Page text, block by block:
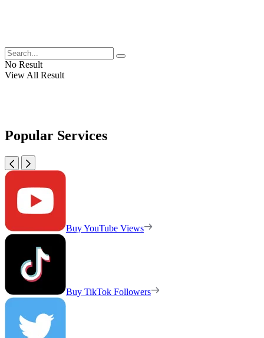
No Result
View All Result
Popular Services
Buy YouTube Views
Buy TikTok Followers